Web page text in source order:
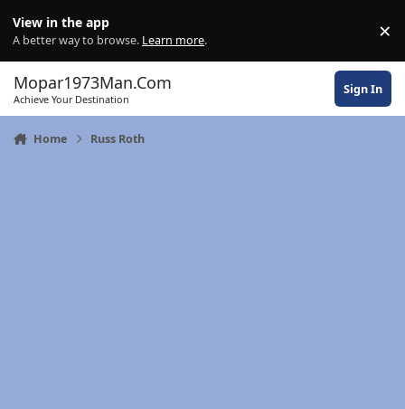
View in the app
A better way to browse. Learn more. ×
Mopar1973Man.Com
Achieve Your Destination
Sign In
Home Russ Roth